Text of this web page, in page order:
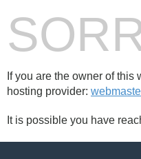
If you are the owner of
hosting provider:
It is possible you have